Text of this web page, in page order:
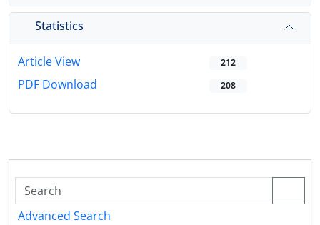
Statistics
Article View 212
PDF Download 208
Advanced Search